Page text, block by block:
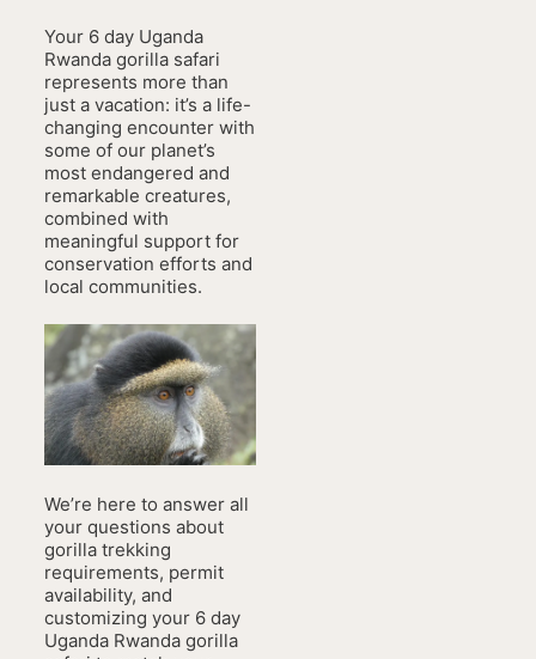
Your 6 day Uganda
Rwanda gorilla safari
represents more than
just a vacation: it’s a life-
changing encounter with
some of our planet’s
most endangered and
remarkable creatures,
combined with
meaningful support for
conservation efforts and
local communities.
We’re here to answer all
your questions about
gorilla trekking
requirements, permit
availability, and
customizing your 6 day
Uganda Rwanda gorilla